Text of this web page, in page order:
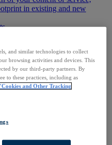
in existing and new
cleared research content
power more accurate and
and similar technologies to collect
browsing activities and devices. This
by our third-party partners. By
to these practices, including as
and Other Tracking